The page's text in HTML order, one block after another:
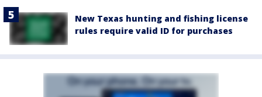
New Texas hunting and fishing license
rules require valid ID for purchases